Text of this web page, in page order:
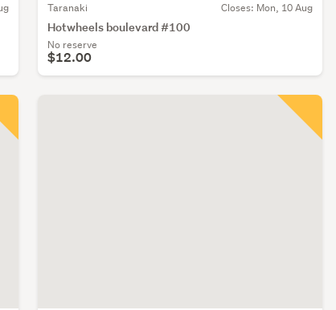
Taranaki Closes: Mon, 10 Aug
Hotwheels boulevard #100
No reserve
$12.00